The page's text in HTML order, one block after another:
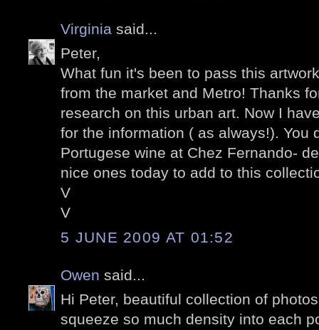
Virginia said...
Peter,
What fun it's been to pass this
from the market and Metro! Thanks
research on this urban art. Now I
for the information ( as always!). You
Portugese wine at Chez Fernando-
nice ones today to add to this
V
V
5 JUNE 2009 AT 01:52
Owen said...
Hi Peter, beautiful collection of
squeeze so much density into each